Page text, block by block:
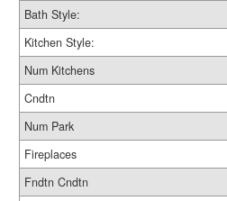
Bath Style:
Kitchen Style:
Num Kitchens
Cndtn
Num Park
Fireplaces
Fndtn Cndtn